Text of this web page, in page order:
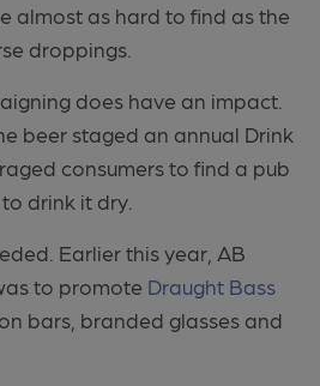
almost as hard to find as the
droppings.
does have an impact.
beer staged an annual Drink
consumers to find a pub
drink it dry.
Earlier this year, AB
to promote Draught Bass
bars, branded glasses and